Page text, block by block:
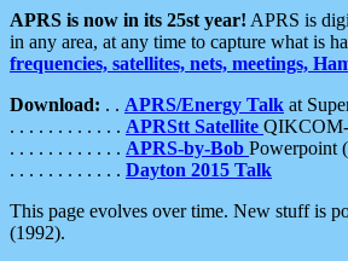
APRS is now in its 25st year! APRS is
in any area, at any time to capture what is
frequencies, satellites, nets, meetings,
Download: . . APRS/Energy Talk at
. . . . . . . . . . . . APRStt Satellite QIKCOM-
. . . . . . . . . . . . APRS-by-Bob Powerpoint
. . . . . . . . . . . . Dayton 2015 Talk
This page evolves over time. New stuff is
(1992).